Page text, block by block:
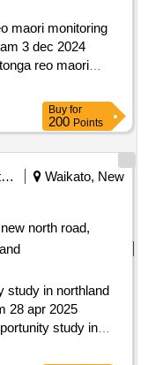
maori monitoring
reo maori
Buy for
200 Points
Government Of New Zealand
Waikato, New
north road,
study in northland
28 apr 2025
study in